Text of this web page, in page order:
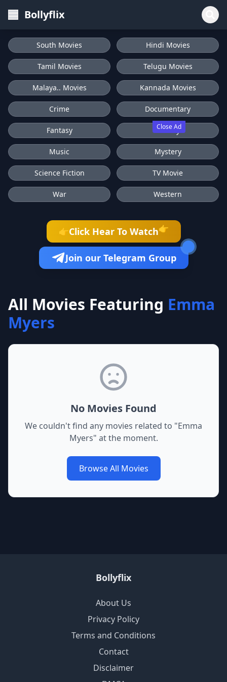
Bollyflix
Close Ad
South Movies Hindi Movies
Tamil Movies Telugu Movies
Malaya.. Movies Kannada Movies
Crime Documentary
Fantasy History
Music Mystery
Science Fiction TV Movie
War Western
👉Click Hear To Watch👉
Join our Telegram Group
All Movies Featuring Emma
Myers
No Movies Found
We couldn't find any movies related to "Emma
Myers" at the moment.
Browse All Movies
Bollyflix
About Us
Privacy Policy
Terms and Conditions
Contact
Disclaimer